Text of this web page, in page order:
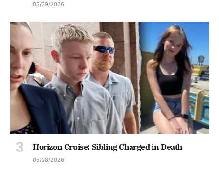
05/29/2026
Horizon Cruise: Sibling Charged in Death
05/28/2026